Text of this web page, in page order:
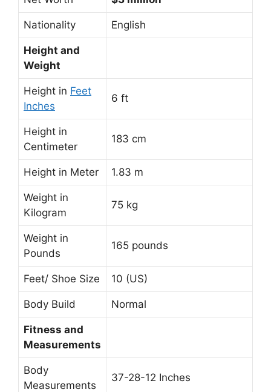
Nationality English
Height and
Weight
Height in Feet
Inches
6 ft
Height in
Centimeter
183 cm
Height in Meter 1.83 m
Weight in
Kilogram
75 kg
Weight in
Pounds
165 pounds
Feet/ Shoe Size 10 (US)
Body Build Normal
Fitness and
Measurements
Body
Measurements
37-28-12 Inches